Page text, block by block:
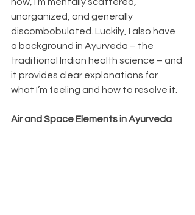
unorganized, and generally
discombobulated. Luckily, I also have
a background in Ayurveda – the
traditional Indian health science – and
it provides clear explanations for
what I’m feeling and how to resolve it.
Air and Space Elements in Ayurveda